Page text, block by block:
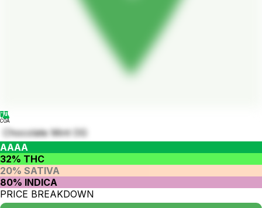
COA
Chocolate Mint OG
AAAA
32% THC
20% SATIVA
80% INDICA
PRICE BREAKDOWN